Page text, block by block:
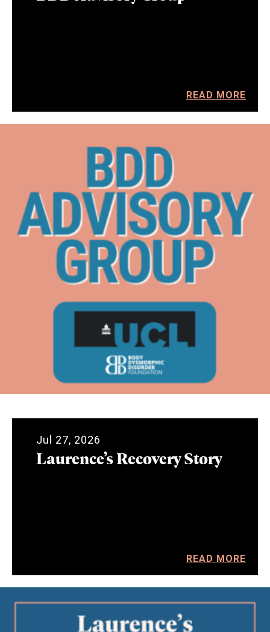
READ MORE
Jul 27, 2026
Laurence’s Recovery Story
READ MORE